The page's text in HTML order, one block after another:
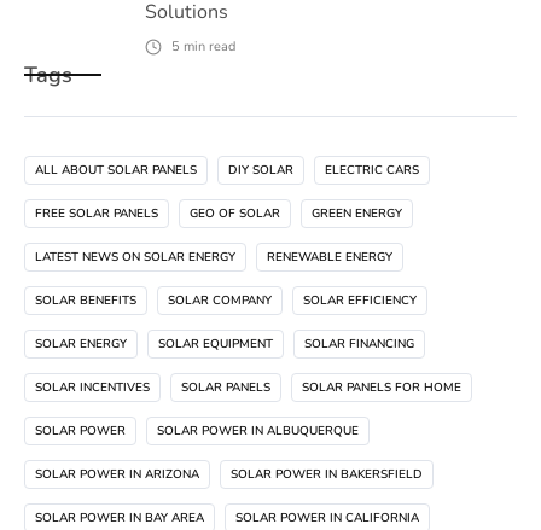
Solutions
5 min read
Tags
ALL ABOUT SOLAR PANELS DIY SOLAR ELECTRIC CARS
FREE SOLAR PANELS GEO OF SOLAR GREEN ENERGY
LATEST NEWS ON SOLAR ENERGY RENEWABLE ENERGY
SOLAR BENEFITS SOLAR COMPANY SOLAR EFFICIENCY
SOLAR ENERGY SOLAR EQUIPMENT SOLAR FINANCING
SOLAR INCENTIVES SOLAR PANELS SOLAR PANELS FOR HOME
SOLAR POWER SOLAR POWER IN ALBUQUERQUE
SOLAR POWER IN ARIZONA SOLAR POWER IN BAKERSFIELD
SOLAR POWER IN BAY AREA SOLAR POWER IN CALIFORNIA